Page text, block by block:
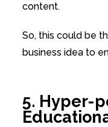
content.
So, this could be
business idea to
5. Hyper-